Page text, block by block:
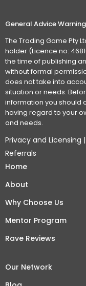
General Advice Warning
The Trading Game Pty
holder (Licence no:
the time of publishing
without formal
does not take into
situation or needs.
information you should
having regard to your
and needs.
Privacy and Licensing |
Referrals
Home
About
Why Choose Us
Mentor Program
Rave Reviews
Our Network